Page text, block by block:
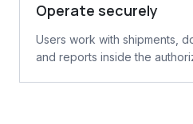
Operate securely
Users work with shipments,
and reports inside the